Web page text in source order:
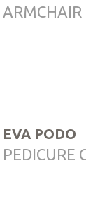
ARMCHAIR
EVA PODO
PEDICURE